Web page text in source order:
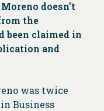
doesn’t
the
been claimed in
and
was twice
Business